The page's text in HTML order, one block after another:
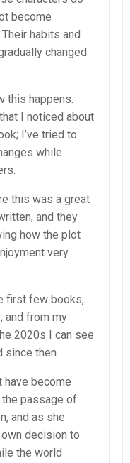
become
habits and
changed
this happens.
I noticed about
I’ve tried to
while
this was a great
and they
how the plot
very
first few books,
and from my
2020s I can see
since then.
have become
passage of
and as she
decision to
the world